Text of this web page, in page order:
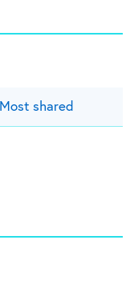
Most shared